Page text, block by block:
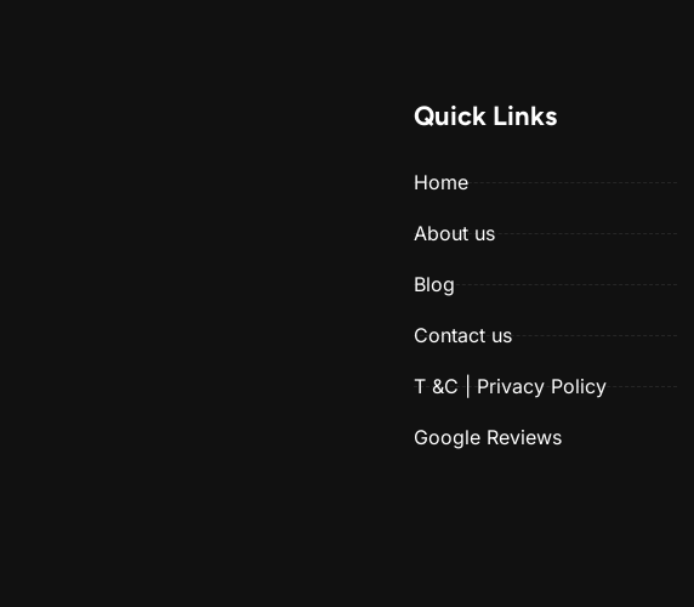
Quick Links
Home
About us
Blog
Contact us
T &C | Privacy Policy
Google Reviews